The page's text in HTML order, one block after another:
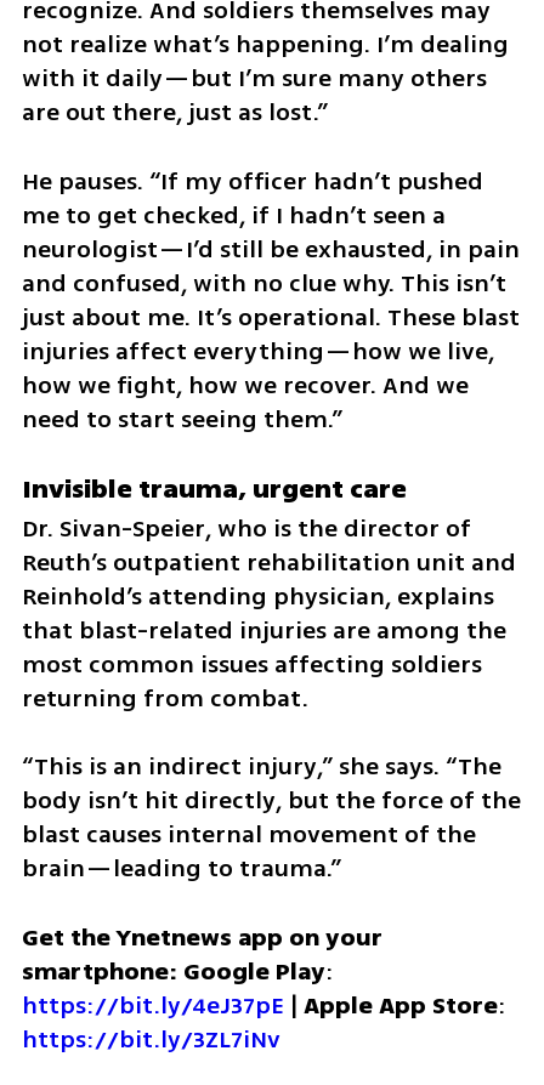
recognize. And soldiers themselves may
not realize what’s happening. I’m dealing
with it daily—but I’m sure many others
are out there, just as lost.”
He pauses. “If my officer hadn’t pushed
me to get checked, if I hadn’t seen a
neurologist—I’d still be exhausted, in pain
and confused, with no clue why. This isn’t
just about me. It’s operational. These blast
injuries affect everything—how we live,
how we fight, how we recover. And we
need to start seeing them.”
Invisible trauma, urgent care
Dr. Sivan-Speier, who is the director of
Reuth’s outpatient rehabilitation unit and
Reinhold’s attending physician, explains
that blast-related injuries are among the
most common issues affecting soldiers
returning from combat.
“This is an indirect injury,” she says. “The
body isn’t hit directly, but the force of the
blast causes internal movement of the
brain—leading to trauma.”
Get the Ynetnews app on your
smartphone: Google Play
https://bit.ly/4eJ37pE | Apple App Store
https://bit.ly/3ZL7iNv